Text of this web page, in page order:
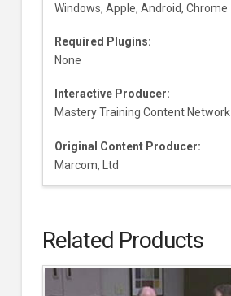
Windows, Apple, Android, Chrome
Required Plugins:
None
Interactive Producer:
Mastery Training Content Network
Original Content Producer:
Marcom, Ltd
Related Products